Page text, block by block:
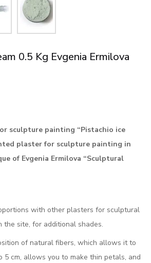
0.5 Kg Evgenia Ermilova
sculpture painting “Pistachio ice
plaster for sculpture painting in
of Evgenia Ermilova “Sculptural
with other plasters for sculptural
the site, for additional shades.
of natural fibers, which allows it to
5 cm, allows you to make thin petals, and